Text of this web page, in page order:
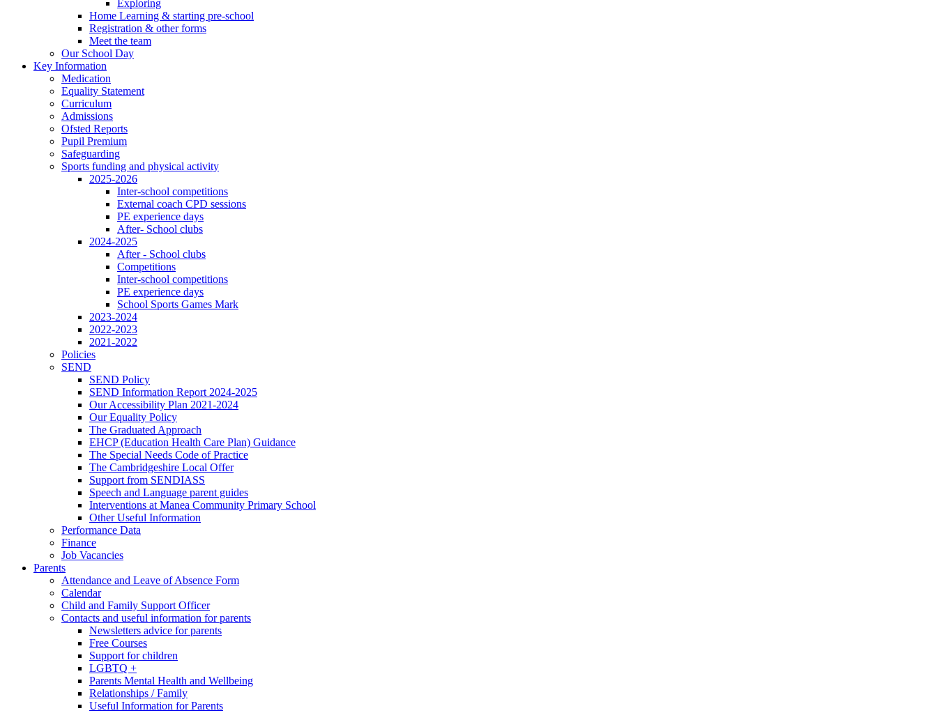
Exploring
Home Learning & starting pre-school
Registration & other forms
Meet the team
Our School Day
Key Information
Medication
Equality Statement
Curriculum
Admissions
Ofsted Reports
Pupil Premium
Safeguarding
Sports funding and physical activity
2025-2026
Inter-school competitions
External coach CPD sessions
PE experience days
After- School clubs
2024-2025
After - School clubs
Competitions
Inter-school competitions
PE experience days
School Sports Games Mark
2023-2024
2022-2023
2021-2022
Policies
SEND
SEND Policy
SEND Information Report 2024-2025
Our Accessibility Plan 2021-2024
Our Equality Policy
The Graduated Approach
EHCP (Education Health Care Plan) Guidance
The Special Needs Code of Practice
The Cambridgeshire Local Offer
Support from SENDIASS
Speech and Language parent guides
Interventions at Manea Community Primary School
Other Useful Information
Performance Data
Finance
Job Vacancies
Parents
Attendance and Leave of Absence Form
Calendar
Child and Family Support Officer
Contacts and useful information for parents
Newsletters advice for parents
Free Courses
Support for children
LGBTQ +
Parents Mental Health and Wellbeing
Relationships / Family
Useful Information for Parents